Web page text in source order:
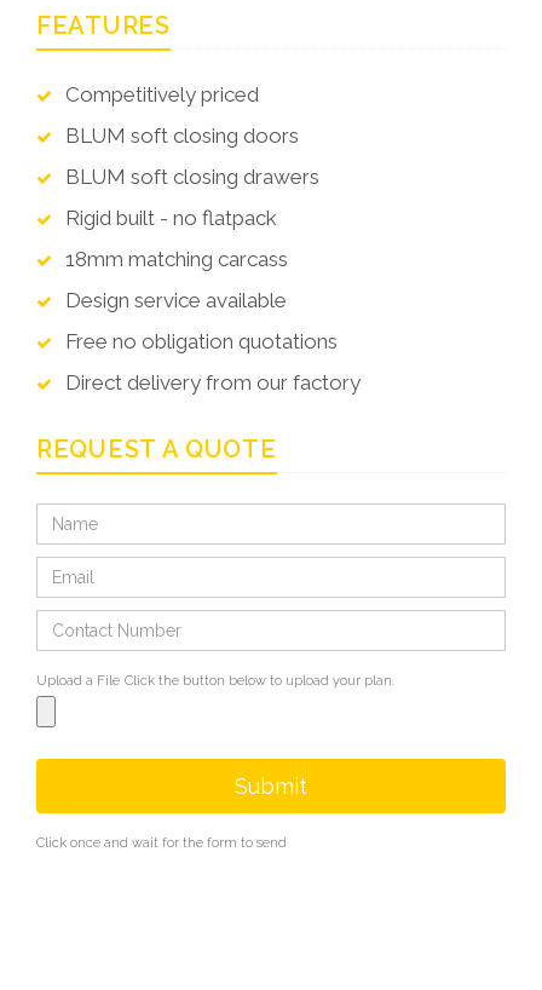
FEATURES
Competitively priced
BLUM soft closing doors
BLUM soft closing drawers
Rigid built - no flatpack
18mm matching carcass
Design service available
Free no obligation quotations
Direct delivery from our factory
REQUEST A QUOTE
Upload a File Click the button below to upload your plan.
Submit
Click once and wait for the form to send